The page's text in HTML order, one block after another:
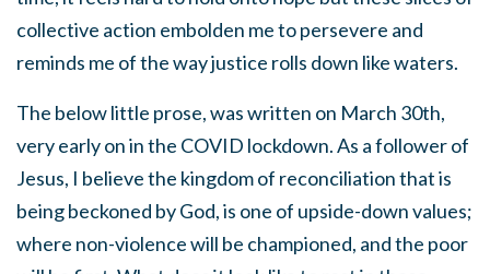
collective action embolden me to persevere and
reminds me of the way justice rolls down like waters.
The below little prose, was written on March 30th,
very early on in the COVID lockdown. As a follower of
Jesus, I believe the kingdom of reconciliation that is
being beckoned by God, is one of upside-down values;
where non-violence will be championed, and the poor